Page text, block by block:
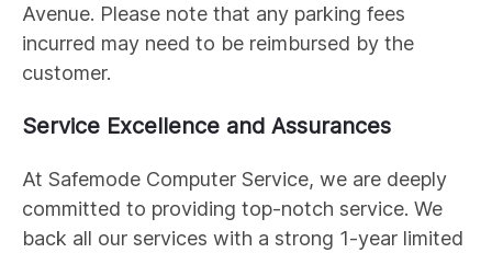
Avenue. Please note that any parking fees
incurred may need to be reimbursed by the
customer.
Service Excellence and Assurances
At Safemode Computer Service, we are deeply
committed to providing top-notch service. We
back all our services with a strong 1-year limited